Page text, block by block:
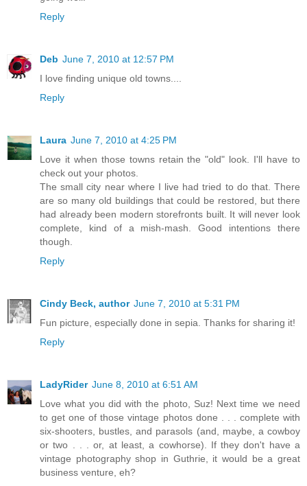
Reply
Deb June 7, 2010 at 12:57 PM
I love finding unique old towns....
Reply
Laura June 7, 2010 at 4:25 PM
Love it when those towns retain the "old" look. I'll have to
check out your photos.
The small city near where I live had tried to do that. There
are so many old buildings that could be restored, but there
had already been modern storefronts built. It will never look
complete, kind of a mish-mash. Good intentions there
though.
Reply
Cindy Beck, author June 7, 2010 at 5:31 PM
Fun picture, especially done in sepia. Thanks for sharing it!
Reply
LadyRider June 8, 2010 at 6:51 AM
Love what you did with the photo, Suz! Next time we need
to get one of those vintage photos done . . . complete with
six-shooters, bustles, and parasols (and, maybe, a cowboy
or two . . . or, at least, a cowhorse). If they don't have a
vintage photography shop in Guthrie, it would be a great
business venture, eh?